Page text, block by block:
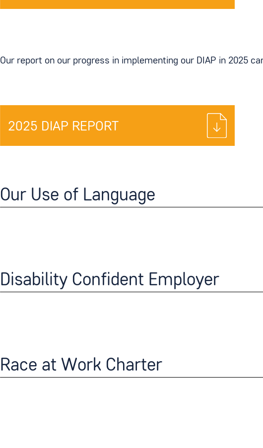
Our report on our progress in implementing our DIAP in 2025
2025 DIAP REPORT
Our Use of Language
Disability Confident Employer
Race at Work Charter